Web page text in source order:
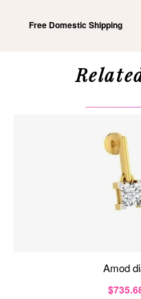
Free Domestic Shipping
amod